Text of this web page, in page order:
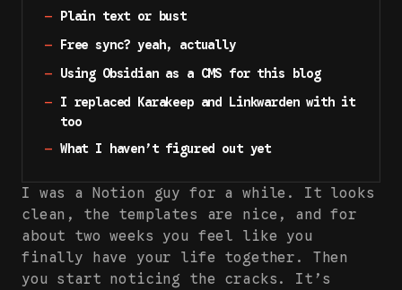
— Plain text or bust
— Free sync? yeah, actually
— Using Obsidian as a CMS for this blog
— I replaced Karakeep and Linkwarden with it
too
— What I haven’t figured out yet
I was a Notion guy for a while. It looks
clean, the templates are nice, and for
about two weeks you feel like you
finally have your life together. Then
you start noticing the cracks. It’s